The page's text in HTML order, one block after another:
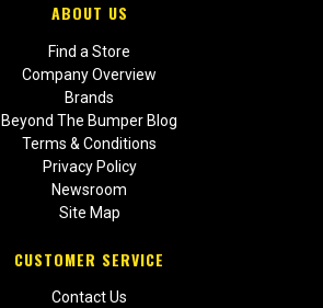
ABOUT US
Find a Store
Company Overview
Brands
Beyond The Bumper Blog
Terms & Conditions
Privacy Policy
Newsroom
Site Map
CUSTOMER SERVICE
Contact Us